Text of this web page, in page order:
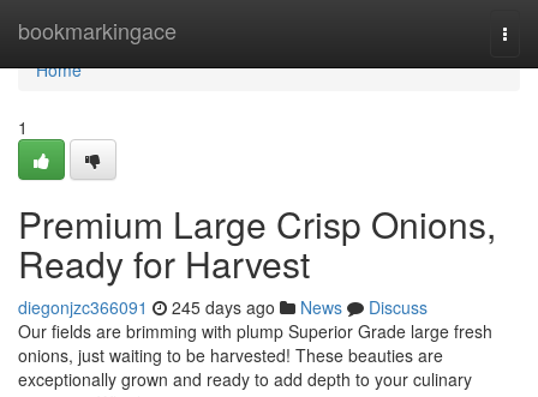
bookmarkingace
Home
Home
1
Premium Large Crisp Onions,
Ready for Harvest
diegonjzc366091 245 days ago News
Discuss
Our fields are brimming with plump Superior Grade large fresh
onions, just waiting to be harvested! These beauties are
exceptionally grown and ready to add depth to your culinary